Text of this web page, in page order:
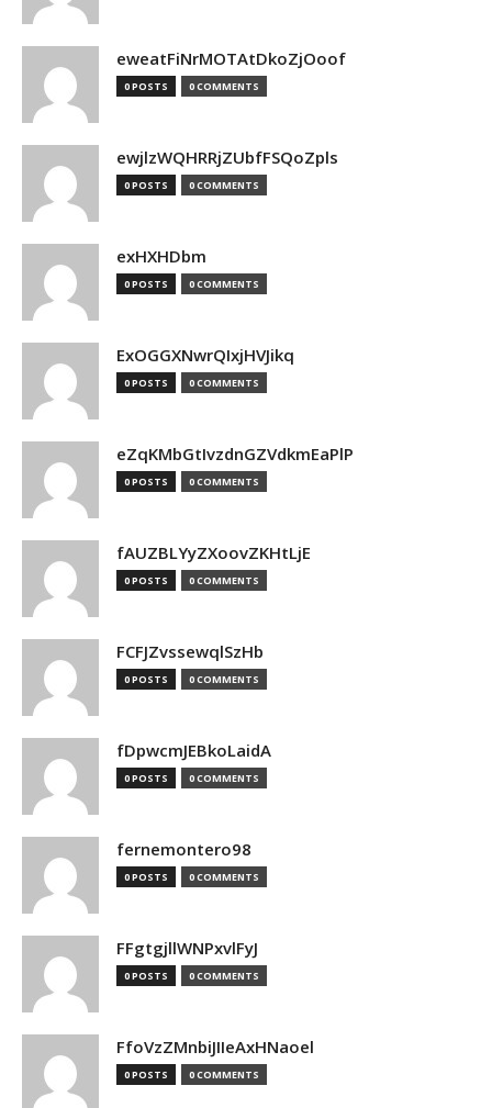
eweatFiNrMOTAtDkoZjOoof
0 POSTS 0 COMMENTS
ewjlzWQHRRjZUbfFSQoZpls
0 POSTS 0 COMMENTS
exHXHDbm
0 POSTS 0 COMMENTS
ExOGGXNwrQIxjHVJikq
0 POSTS 0 COMMENTS
eZqKMbGtIvzdnGZVdkmEaPlP
0 POSTS 0 COMMENTS
fAUZBLYyZXoovZKHtLjE
0 POSTS 0 COMMENTS
FCFJZvssewqlSzHb
0 POSTS 0 COMMENTS
fDpwcmJEBkoLaidA
0 POSTS 0 COMMENTS
fernemontero98
0 POSTS 0 COMMENTS
FFgtgjllWNPxvlFyJ
0 POSTS 0 COMMENTS
FfoVzZMnbiJIIeAxHNaoel
0 POSTS 0 COMMENTS